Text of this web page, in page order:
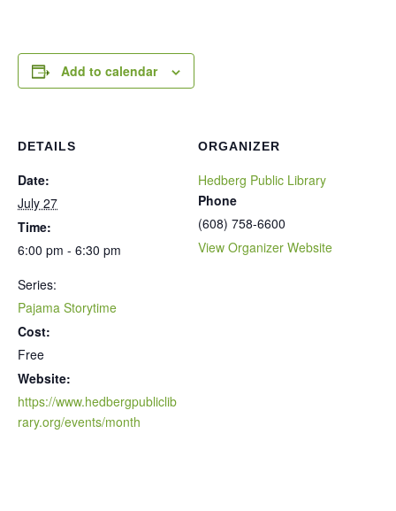
Add to calendar
DETAILS
Date:
July 27
Time:
6:00 pm - 6:30 pm
Series:
Pajama Storytime
Cost:
Free
Website:
https://www.hedbergpubliclib
rary.org/events/month
ORGANIZER
Hedberg Public Library
Phone
(608) 758-6600
View Organizer Website